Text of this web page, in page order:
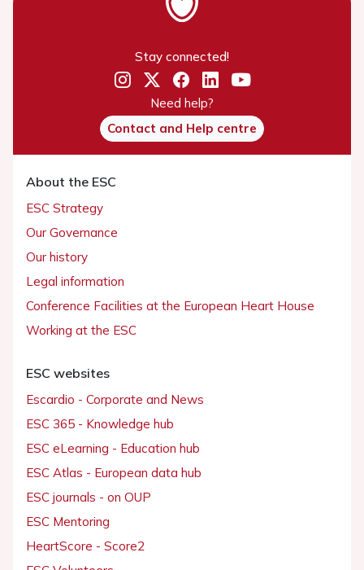
Stay connected!
Need help?
Contact and Help centre
About the ESC
ESC Strategy
Our Governance
Our history
Legal information
Conference Facilities at the European Heart House
Working at the ESC
ESC websites
Escardio - Corporate and News
ESC 365 - Knowledge hub
ESC eLearning - Education hub
ESC Atlas - European data hub
ESC journals - on OUP
ESC Mentoring
HeartScore - Score2